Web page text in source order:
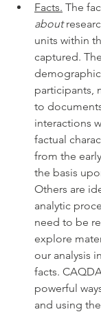
Facts. The
about
units within
captured.
participants,
to
interactions
factual
from the
the basis
Others are
analytic
need to be
explore
our analysis
facts.
powerful
and using